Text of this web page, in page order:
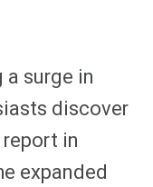
surge in
discover
in
expanded